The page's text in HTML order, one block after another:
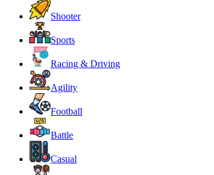
Shooter
Sports
Racing & Driving
Agility
Football
Battle
Casual